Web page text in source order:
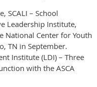
SCALI – School
Leadership Institute,
National Center for Youth
TN in September.
Institute (LDI) – Three
with the ASCA